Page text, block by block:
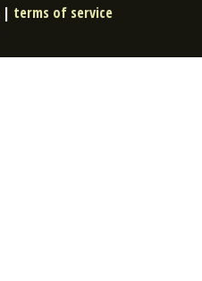
| terms of service